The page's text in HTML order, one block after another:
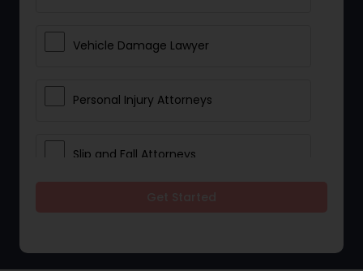
Vehicle Damage Lawyer
Personal Injury Attorneys
Slip and Fall Attorneys